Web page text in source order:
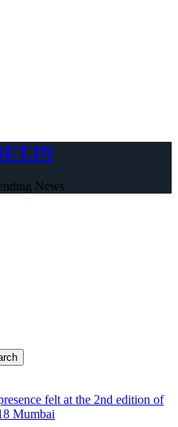
News
felt at the 2nd edition of
Mumbai